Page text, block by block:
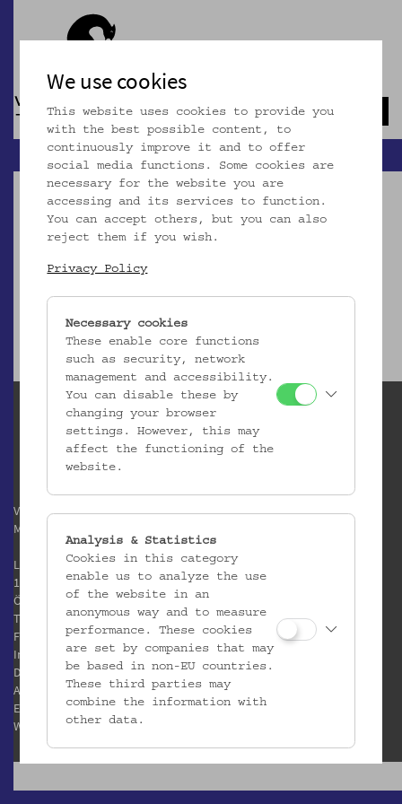
zur Startseite
Verein / Österreichisches
Museum für Volkskunde
Laudongasse 15-19
1080 Wien
Österreich
T:
+43 1 406 89 05
F: +43 1 408 53 42
Impressum
Datenschutz
AGB
E:
office@volkskundemuseum.at
W:
www.volkskundemuseum.at
We use cookies
This website uses cookies to provide you
with the best possible content, to
continuously improve it and to offer
social media functions. Some cookies are
necessary for the website you are
accessing and its services to function.
You can accept others, but you can also
reject them if you wish.
Privacy Policy
Necessary cookies
These enable core functions
such as security, network
management and accessibility.
You can disable these by
changing your browser
settings. However, this may
affect the functioning of the
website.
Analysis & Statistics
Cookies in this category
enable us to analyze the use
of the website in an
anonymous way and to measure
performance. These cookies
are set by companies that may
be based in non-EU countries.
These third parties may
combine the information with
other data.
Third Party Cookies